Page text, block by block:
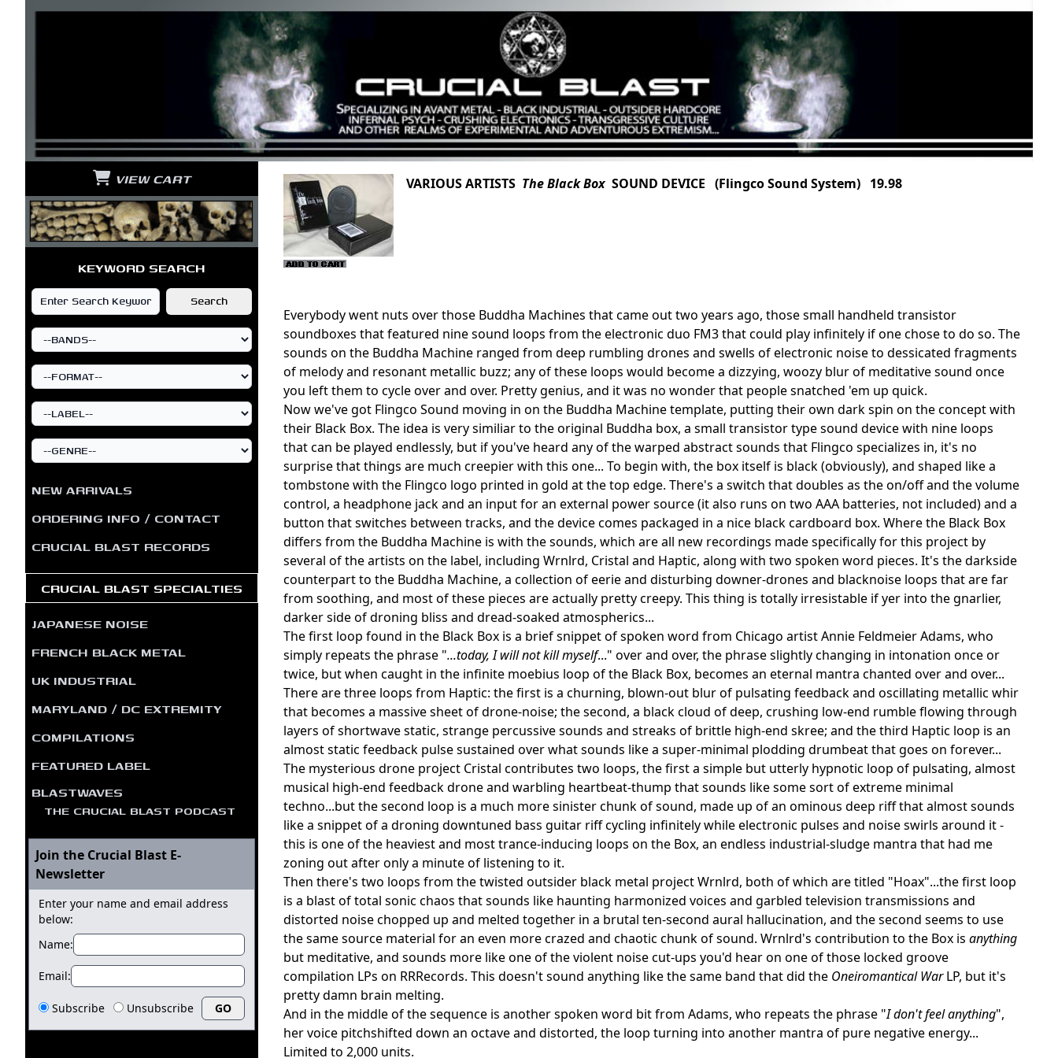
VIEW CART
KEYWORD SEARCH
NEW ARRIVALS
ORDERING INFO / CONTACT
CRUCIAL BLAST RECORDS
CRUCIAL BLAST SPECIALTIES
JAPANESE NOISE
FRENCH BLACK METAL
UK INDUSTRIAL
MARYLAND / DC EXTREMITY
COMPILATIONS
FEATURED LABEL
BLASTWAVES
THE CRUCIAL BLAST PODCAST
Join the Crucial Blast E-
Newsletter
Enter your name and email address
below:
Name:
Email:
Subscribe Unsubscribe
VARIOUS ARTISTS The Black Box SOUND DEVICE (Flingco Sound System) 19.98
Everybody went nuts over those Buddha Machines that came out two years ago, those small handheld transistor
soundboxes that featured nine sound loops from the electronic duo FM3 that could play infinitely if one chose to do so. The
sounds on the Buddha Machine ranged from deep rumbling drones and swells of electronic noise to dessicated fragments
of melody and resonant metallic buzz; any of these loops would become a dizzying, woozy blur of meditative sound once
you left them to cycle over and over. Pretty genius, and it was no wonder that people snatched 'em up quick.
Now we've got Flingco Sound moving in on the Buddha Machine template, putting their own dark spin on the concept with
their Black Box. The idea is very similiar to the original Buddha box, a small transistor type sound device with nine loops
that can be played endlessly, but if you've heard any of the warped abstract sounds that Flingco specializes in, it's no
surprise that things are much creepier with this one... To begin with, the box itself is black (obviously), and shaped like a
tombstone with the Flingco logo printed in gold at the top edge. There's a switch that doubles as the on/off and the volume
control, a headphone jack and an input for an external power source (it also runs on two AAA batteries, not included) and a
button that switches between tracks, and the device comes packaged in a nice black cardboard box. Where the Black Box
differs from the Buddha Machine is with the sounds, which are all new recordings made specifically for this project by
several of the artists on the label, including Wrnlrd, Cristal and Haptic, along with two spoken word pieces. It's the darkside
counterpart to the Buddha Machine, a collection of eerie and disturbing downer-drones and blacknoise loops that are far
from soothing, and most of these pieces are actually pretty creepy. This thing is totally irresistable if yer into the gnarlier,
darker side of droning bliss and dread-soaked atmospherics...
The first loop found in the Black Box is a brief snippet of spoken word from Chicago artist Annie Feldmeier Adams, who
simply repeats the phrase "...today, I will not kill myself..." over and over, the phrase slightly changing in intonation once or
twice, but when caught in the infinite moebius loop of the Black Box, becomes an eternal mantra chanted over and over...
There are three loops from Haptic: the first is a churning, blown-out blur of pulsating feedback and oscillating metallic whir
that becomes a massive sheet of drone-noise; the second, a black cloud of deep, crushing low-end rumble flowing through
layers of shortwave static, strange percussive sounds and streaks of brittle high-end skree; and the third Haptic loop is an
almost static feedback pulse sustained over what sounds like a super-minimal plodding drumbeat that goes on forever...
The mysterious drone project Cristal contributes two loops, the first a simple but utterly hypnotic loop of pulsating, almost
musical high-end feedback drone and warbling heartbeat-thump that sounds like some sort of extreme minimal
techno...but the second loop is a much more sinister chunk of sound, made up of an ominous deep riff that almost sounds
like a snippet of a droning downtuned bass guitar riff cycling infinitely while electronic pulses and noise swirls around it -
this is one of the heaviest and most trance-inducing loops on the Box, an endless industrial-sludge mantra that had me
zoning out after only a minute of listening to it.
Then there's two loops from the twisted outsider black metal project Wrnlrd, both of which are titled "Hoax"...the first loop
is a blast of total sonic chaos that sounds like haunting harmonized voices and garbled television transmissions and
distorted noise chopped up and melted together in a brutal ten-second aural hallucination, and the second seems to use
the same source material for an even more crazed and chaotic chunk of sound. Wrnlrd's contribution to the Box is anything
but meditative, and sounds more like one of the violent noise cut-ups you'd hear on one of those locked groove
compilation LPs on RRRecords. This doesn't sound anything like the same band that did the Oneiromantical WarLP, but it's
pretty damn brain melting.
And in the middle of the sequence is another spoken word bit from Adams, who repeats the phrase "I don't feel anything",
her voice pitchshifted down an octave and distorted, the loop turning into another mantra of pure negative energy...
Limited to 2,000 units.